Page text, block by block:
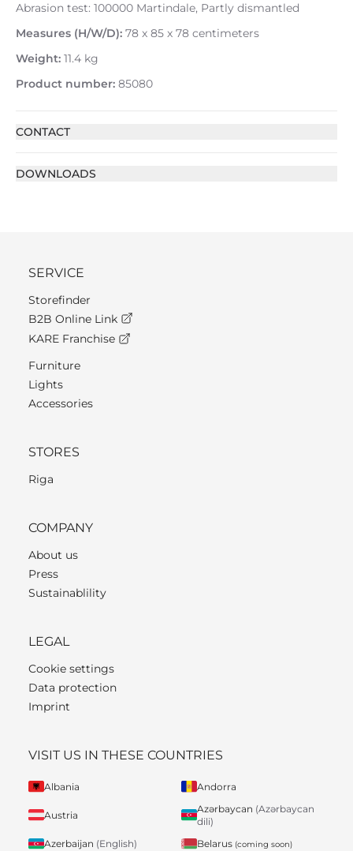
Abrasion test: 100000 Martindale, Partly dismantled
Measures (H/W/D): 78 x 85 x 78 centimeters
Weight: 11.4 kg
Product number: 85080
CONTACT
DOWNLOADS
SERVICE
Storefinder
B2B Online Link
KARE Franchise
Furniture
Lights
Accessories
STORES
Riga
COMPANY
About us
Press
Sustainablility
LEGAL
Cookie settings
Data protection
Imprint
VISIT US IN THESE COUNTRIES
Albania Andorra
Austria
Azərbaycan (Azərbaycan
dili)
Azerbaijan (English) Belarus (coming soon)